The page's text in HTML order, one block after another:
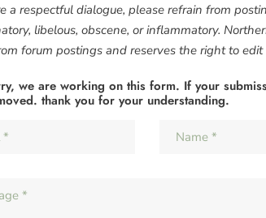
a respectful dialogue, please refrain from
libelous, obscene, or inflammatory.
forum postings and reserves the right to
we are working on this form. If your
thank you for your understanding.